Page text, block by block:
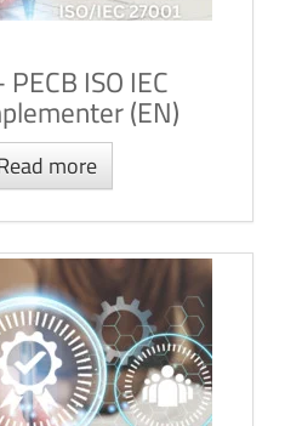
ISO IEC
(EN)
more